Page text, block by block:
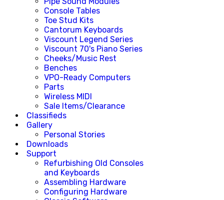
Console Tables
Toe Stud Kits
Cantorum Keyboards
Viscount Legend Series
Viscount 70's Piano Series
Cheeks/Music Rest
Benches
VPO-Ready Computers
Parts
Wireless MIDI
Sale Items/Clearance
Classifieds
Gallery
Personal Stories
Downloads
Support
Refurbishing Old Consoles
and Keyboards
Assembling Hardware
Configuring Hardware